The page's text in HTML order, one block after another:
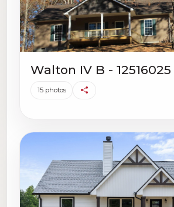
Walton IV B - 12516025
15 photos